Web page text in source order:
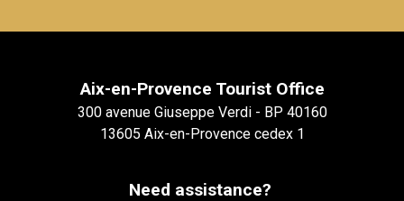
Aix-en-Provence Tourist Office
300 avenue Giuseppe Verdi - BP 40160
13605 Aix-en-Provence cedex 1
Need assistance?